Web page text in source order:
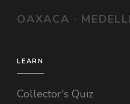
OAXACA ·
LEARN
Collector's Quiz